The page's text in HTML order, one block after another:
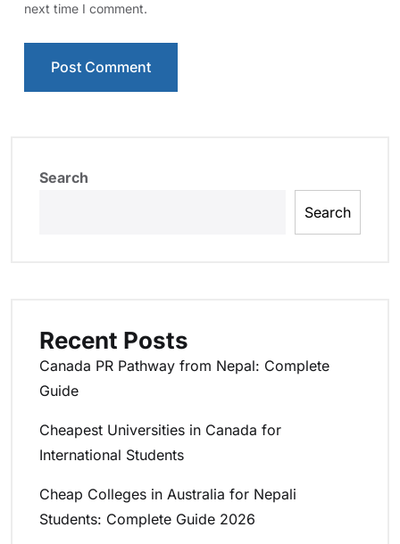
next time I comment.
Search
Search
Recent Posts
Canada PR Pathway from Nepal: Complete
Guide
Cheapest Universities in Canada for
International Students
Cheap Colleges in Australia for Nepali
Students: Complete Guide 2026